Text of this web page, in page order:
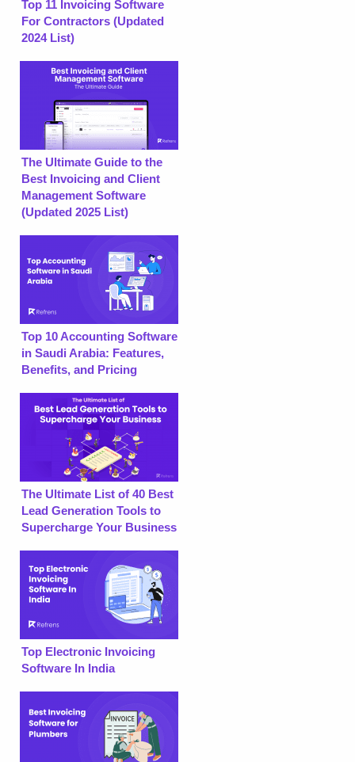
Top 11 Invoicing Software
For Contractors (Updated
2024 List)
The Ultimate Guide to the
Best Invoicing and Client
Management Software
(Updated 2025 List)
Top 10 Accounting Software
in Saudi Arabia: Features,
Benefits, and Pricing
The Ultimate List of 40 Best
Lead Generation Tools to
Supercharge Your Business
Top Electronic Invoicing
Software In India